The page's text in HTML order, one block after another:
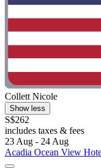
Collett Nicole
Show less
S$262
includes taxes & fees
23 Aug - 24 Aug
Acadia Ocean View